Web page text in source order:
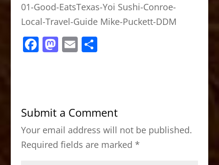
01-Good-EatsTexas-Yoi Sushi-Conroe-
Local-Travel-Guide Mike-Puckett-DDM
F
b
o
o
k
M
d
o
n
E S
Submit a Comment
Your email address will not be published.
Required fields are marked *